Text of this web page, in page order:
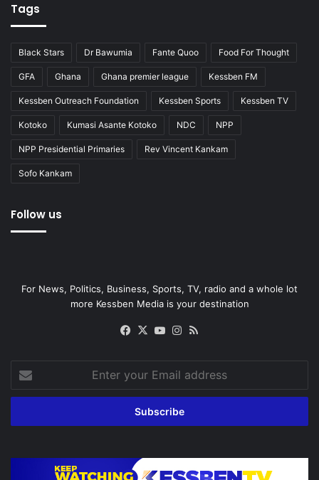
Tags
Black Stars Dr Bawumia Fante Quoo Food For Thought
GFA Ghana Ghana premier league Kessben FM
Kessben Outreach Foundation Kessben Sports Kessben TV
Kotoko Kumasi Asante Kotoko NDC NPP
NPP Presidential Primaries Rev Vincent Kankam
Sofo Kankam
Follow us
For News, Politics, Business, Sports, TV, radio and a whole lot
more Kessben Media is your destination
Facebook
X YouTubeInstagram
your
Email